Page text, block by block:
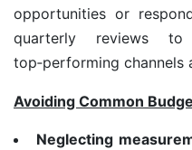
opportunities or
quarterly reviews
top‑performing channels
Avoiding Common
Neglecting